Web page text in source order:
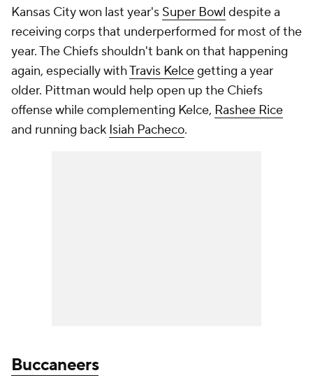
Kansas City won last year's Super Bowl despite a
receiving corps that underperformed for most of the
year. The Chiefs shouldn't bank on that happening
again, especially withTravis Kelcegetting a year
older. Pittman would help open up the Chiefs
offense while complementing Kelce, Rashee Rice
and running back Isiah Pacheco.
Buccaneers